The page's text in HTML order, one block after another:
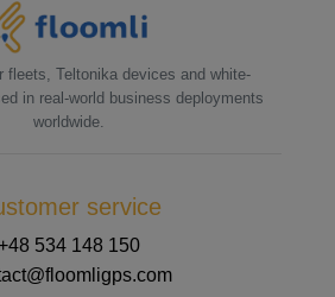
fleets, Teltonika devices and white-
in real-world business deployments
worldwide.
service
534 148 150